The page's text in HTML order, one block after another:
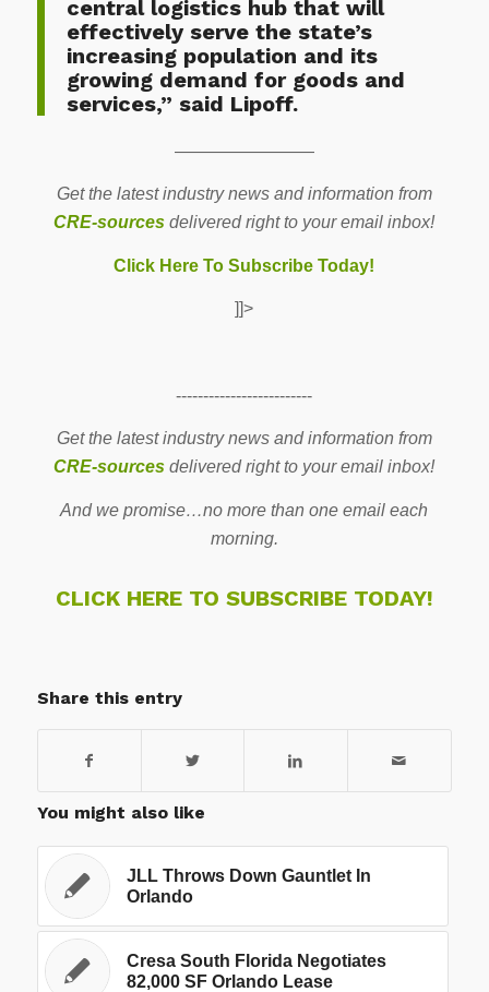
central logistics hub that will
effectively serve the state’s
increasing population and its
growing demand for goods and
services,” said Lipoff.
————————
Get the latest industry news and information from
CRE-sources delivered right to your email inbox!
Click Here To Subscribe Today!
]]>
-------------------------
Get the latest industry news and information from
CRE-sources delivered right to your email inbox!
And we promise…no more than one email each
morning.
CLICK HERE TO SUBSCRIBE TODAY!
Share this entry
You might also like
JLL Throws Down Gauntlet In
Orlando
Cresa South Florida Negotiates
82,000 SF Orlando Lease